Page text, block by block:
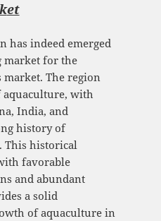
et
has indeed emerged
market for the
The region
with
India, and
history of
This historical
favorable
and abundant
a solid
of aquaculture in